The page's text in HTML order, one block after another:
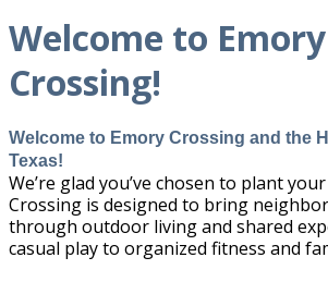
Welcome to Emory
Crossing!
Welcome to Emory Crossing and the
Texas!
We’re glad you’ve chosen to plant
Crossing is designed to bring
through outdoor living and shared
casual play to organized fitness and